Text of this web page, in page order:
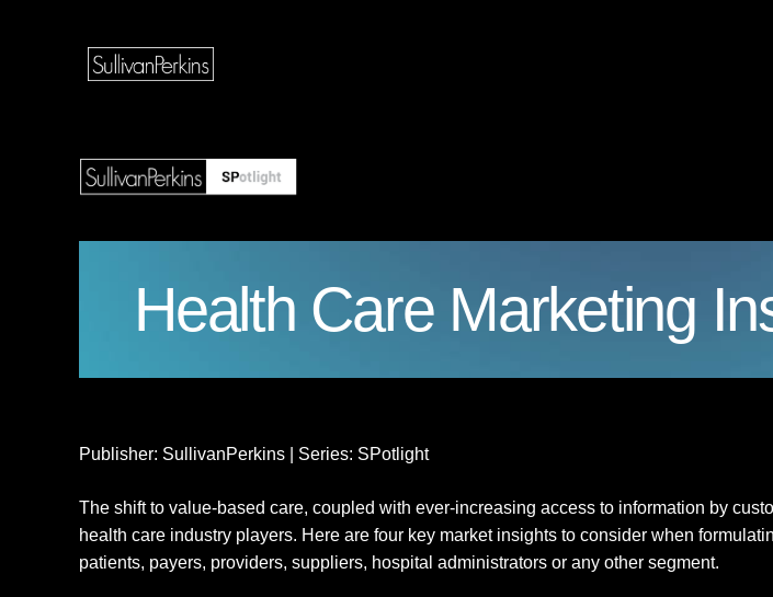
Health Care Marketing
Publisher: SullivanPerkins | Series: SPotlight
The shift to value-based care, coupled with ever-increasing access to information by
health care industry players. Here are four key market insights to consider when
patients, payers, providers, suppliers, hospital administrators or any other segment.